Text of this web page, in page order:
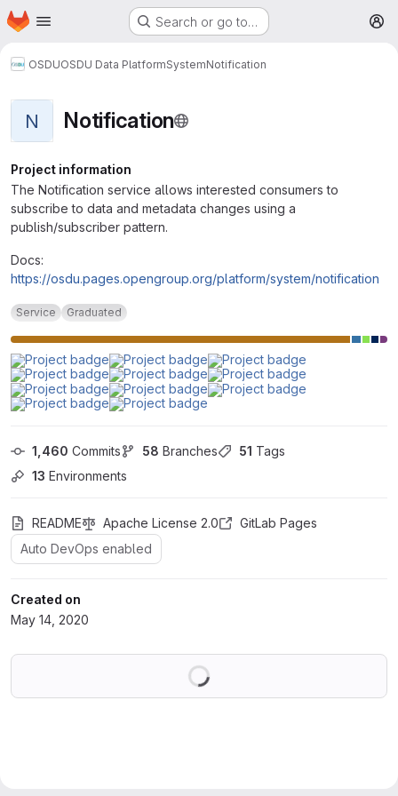
Skip to main content
Homepage Search or go to…
OSDUOSDU Data PlatformSystemNotification
N Notification
Project information
The Notification service allows interested consumers to
subscribe to data and metadata changes using a
publish/subscriber pattern.
Docs:
https://osdu.pages.opengroup.org/platform/system/notification
Service Graduated
1,460 Commits 58 Branches 51 Tags
13 Environments
README Apache License 2.0
GitLab Pages
Auto DevOps enabled
Created on
May 14, 2020